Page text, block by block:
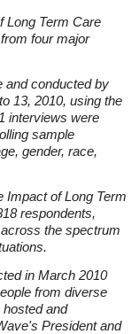
Long Term Care
four major
and conducted by
13, 2010, using the
interviews were
sample
gender, race,
Impact of Long Term
respondents,
the spectrum
in March 2010
from diverse
and
President and